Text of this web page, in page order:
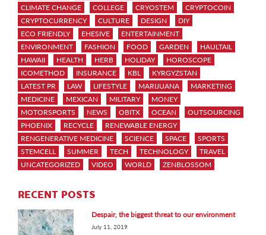
CLIMATE CHANGE
COLLEGE CRYOSTEM
CRYPTOCOIN
CRYPTOCURRENCY
CULTURE DESIGN
DIY
ECO FRIENDLY
EHESIVE
ENTERTAINMENT
ENVIRONMENT
FASHION FOOD GARDEN
HAULTAIL
HAWAII
HEALTH HERB HOLIDAY
HOROSCOPE
ICOMETHOD
INSURANCE KBL
KYRGYZSTAN
LATEST PR
LAW LIFESTYLE MARIJUANA
MARKETING
MEDICINE
MEXICAN MILITARY
MONEY
MOTORSPORTS
NEWS OBITX OCEAN
OUTSOURCING
PHOENIX
RECYCLE
RENEWABLE ENERGY
RENGENERATIVE MEDICINE
SCIENCE SPACE
SPORTS
STEMCELL
SUMMER TECH TECHNOLOGY
TRAVEL
UNCATEGORIZED
VIDEO WORLD ZENBLOSSOM
RECENT POSTS
Despair, the biggest threat to our environment
July 11, 2019